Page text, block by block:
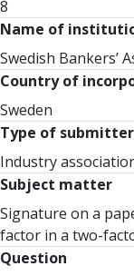
8
Name of
Swedish Bankers’
Country of
Sweden
Type of submitter
Industry
Subject matter
Signature on a
factor in a two-
Question